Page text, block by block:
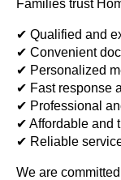
Families trust
✔ Qualified and
✔ Convenient
✔ Personalized
✔ Fast response
✔ Professional
✔ Affordable and
✔ Reliable
We are